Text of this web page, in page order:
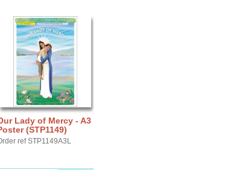
Lady of Mercy - A3
(STP1149)
ref STP1149A3L